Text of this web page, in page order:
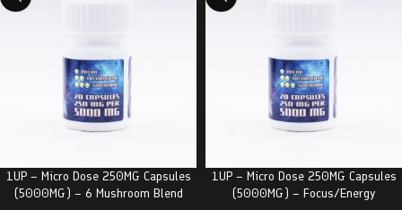
1UP – Micro Dose 250MG Capsules
(5000MG) – 6 Mushroom Blend
1UP – Micro Dose 250MG Capsules
(5000MG) – Focus/Energy